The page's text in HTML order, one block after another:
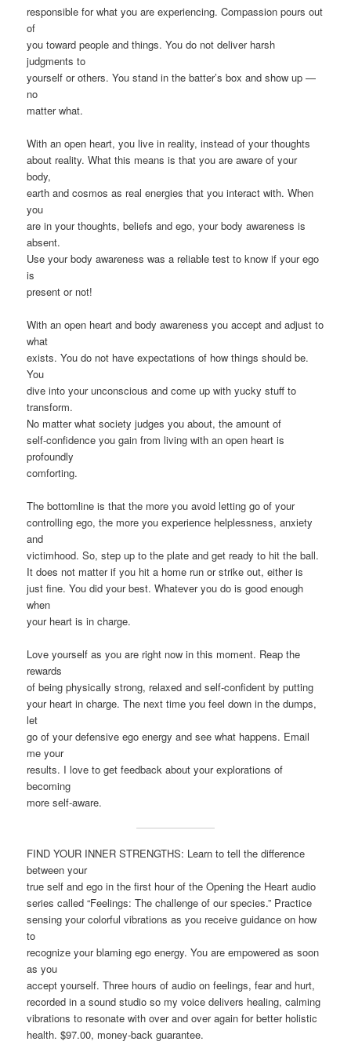
responsible for what you are experiencing. Compassion pours out
of
you toward people and things. You do not deliver harsh
judgments to
yourself or others. You stand in the batter’s box and show up —
no
matter what.
With an open heart, you live in reality, instead of your thoughts
about reality. What this means is that you are aware of your
body,
earth and cosmos as real energies that you interact with. When
you
are in your thoughts, beliefs and ego, your body awareness is
absent.
Use your body awareness was a reliable test to know if your ego
is
present or not!
With an open heart and body awareness you accept and adjust to
what
exists. You do not have expectations of how things should be.
You
dive into your unconscious and come up with yucky stuff to
transform.
No matter what society judges you about, the amount of
self-confidence you gain from living with an open heart is
profoundly
comforting.
The bottomline is that the more you avoid letting go of your
controlling ego, the more you experience helplessness, anxiety
and
victimhood. So, step up to the plate and get ready to hit the ball.
It does not matter if you hit a home run or strike out, either is
just fine. You did your best. Whatever you do is good enough
when
your heart is in charge.
Love yourself as you are right now in this moment. Reap the
rewards
of being physically strong, relaxed and self-confident by putting
your heart in charge. The next time you feel down in the dumps,
let
go of your defensive ego energy and see what happens. Email
me your
results. I love to get feedback about your explorations of
becoming
more self-aware.
FIND YOUR INNER STRENGTHS: Learn to tell the difference
between your
true self and ego in the first hour of the Opening the Heart audio
series called “Feelings: The challenge of our species.” Practice
sensing your colorful vibrations as you receive guidance on how
to
recognize your blaming ego energy. You are empowered as soon
as you
accept yourself. Three hours of audio on feelings, fear and hurt,
recorded in a sound studio so my voice delivers healing, calming
vibrations to resonate with over and over again for better holistic
health. $97.00, money-back guarantee.